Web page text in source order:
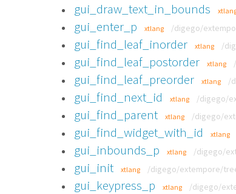
gui_draw_text_in_bounds
gui_enter_p xtlang /digego/
gui_find_leaf_inorder xtlang /
gui_find_leaf_postorder xtlang
gui_find_leaf_preorder xtlang /
gui_find_next_id xtlang /digego/
gui_find_parent xtlang /digego/
gui_find_widget_with_id xtlang
gui_inbounds_p xtlang /digego/
gui_init xtlang /digego/extempore/
gui_keypress_p xtlang /digego/